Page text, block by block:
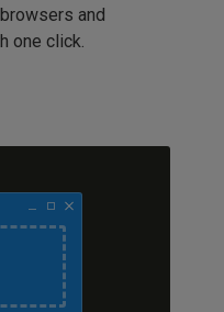
and
one click.